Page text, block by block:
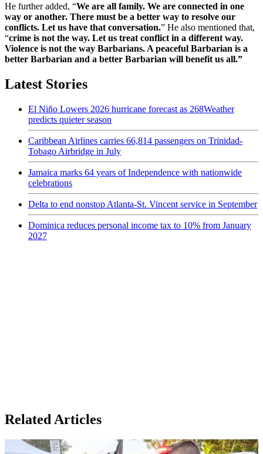
He further added, “We are all family. We are connected in one
way or another. There must be a better way to resolve our
conflicts. Let us have that conversation.” He also mentioned that,
“crime is not the way. Let us treat conflict in a different way.
Violence is not the way Barbarians. A peaceful Barbarian is a
better Barbarian and a better Barbarian will benefit us all.”
Latest Stories
El Niño Lowers 2026 hurricane forecast as 268Weather
predicts quieter season
Caribbean Airlines carries 66,814 passengers on Trinidad-
Tobago Airbridge in July
Jamaica marks 64 years of Independence with nationwide
celebrations
Delta to end nonstop Atlanta-St. Vincent service in September
Dominica reduces personal income tax to 10% from January
2027
Related Articles